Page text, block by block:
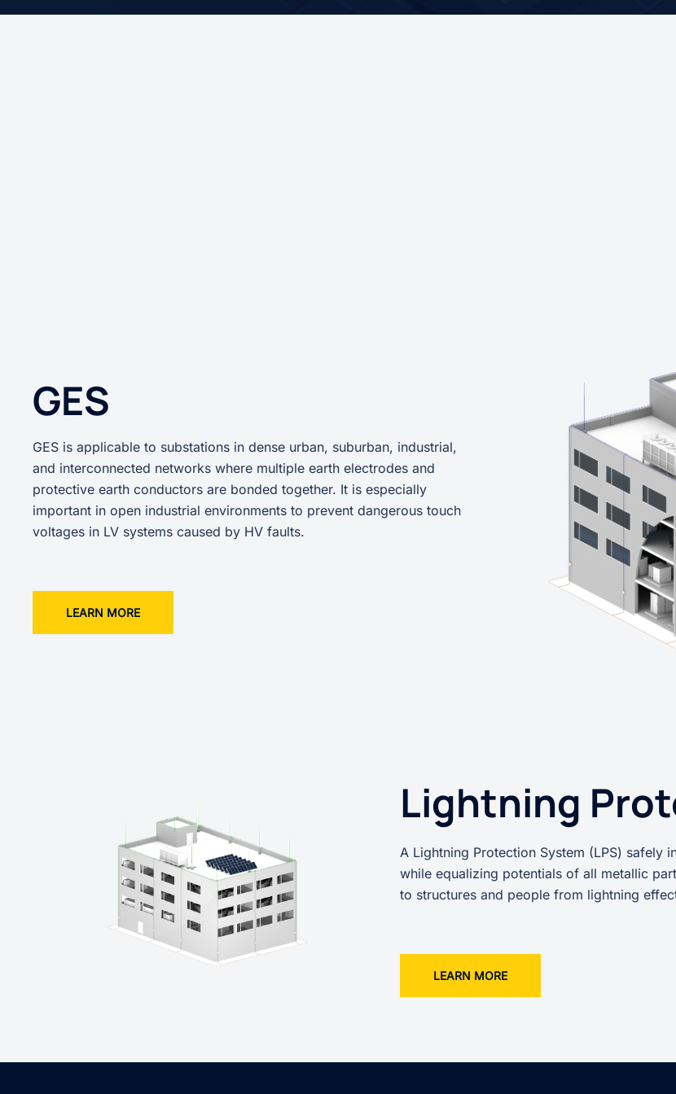
GES
GES is applicable to substations in dense urban, suburban, industrial,
and interconnected networks where multiple earth electrodes and
protective earth conductors are bonded together. It is especially
important in open industrial environments to prevent dangerous touch
voltages in LV systems caused by HV faults.
LEARN MORE
Lightning
A Lightning Protection System (LPS) safely
while equalizing potentials of all metallic
to structures and people from lightning
LEARN MORE